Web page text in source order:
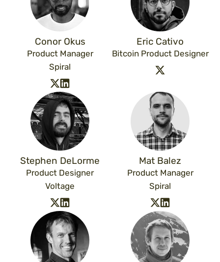
Conor Okus
Product Manager
Spiral
Eric Cativo
Bitcoin Product Designer
Stephen DeLorme
Product Designer
Voltage
Mat Balez
Product Manager
Spiral